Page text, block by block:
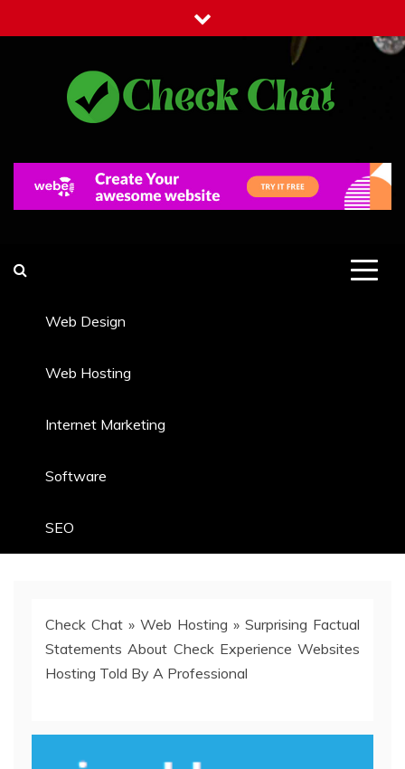
to
Web Design
Web Hosting
Internet Marketing
Software
SEO
Check Chat » Web Hosting » Surprising Factual
Statements About Check Experience Websites
Hosting Told By A Professional